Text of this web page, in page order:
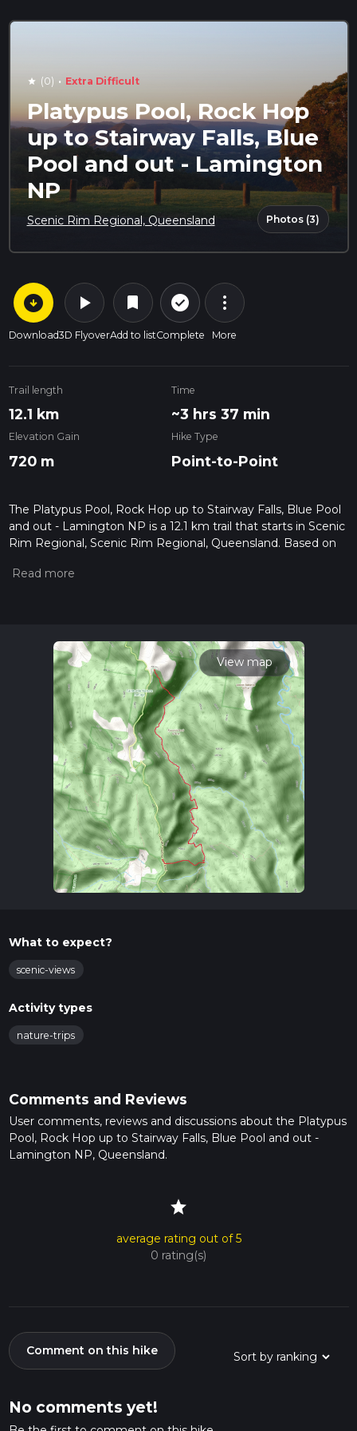
star (0) · Extra Difficult
Platypus Pool, Rock Hop
up to Stairway Falls, Blue
Pool and out - Lamington
NP
Scenic Rim Regional, Queensland Photos (3)
arrow_circle_down
Download
play_arrow
3D Flyover
bookmark
Add to list
check_circle_outline
Complete
more_vert
More
Trail length
12.1 km
Time
~3 hrs 37 min
Elevation Gain
720 m
Hike Type
Point-to-Point
The Platypus Pool, Rock Hop up to Stairway Falls, Blue Pool
and out - Lamington NP is a 12.1 km trail that starts in Scenic
Rim Regional, Scenic Rim Regional, Queensland. Based on
on how we grade trails, please read measuring the difficulty
depends on multiple variables. For more info read about how
we calculate hike time.
View map
What to expect?
scenic-views
Activity types
nature-trips
Comments and Reviews
User comments, reviews and discussions about the Platypus
Pool, Rock Hop up to Stairway Falls, Blue Pool and out -
Lamington NP, Queensland.
star
average rating out of 5
0 rating(s)
Comment on this hike
No comments yet!